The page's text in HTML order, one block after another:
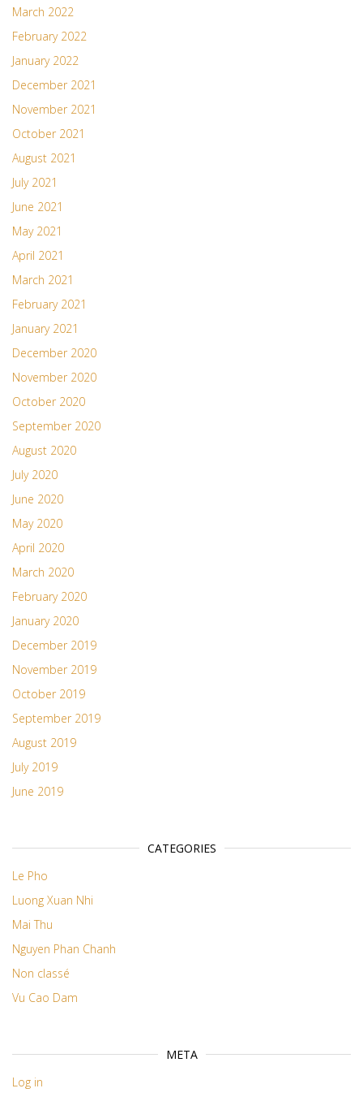
March 2022
February 2022
January 2022
December 2021
November 2021
October 2021
August 2021
July 2021
June 2021
May 2021
April 2021
March 2021
February 2021
January 2021
December 2020
November 2020
October 2020
September 2020
August 2020
July 2020
June 2020
May 2020
April 2020
March 2020
February 2020
January 2020
December 2019
November 2019
October 2019
September 2019
August 2019
July 2019
June 2019
CATEGORIES
Le Pho
Luong Xuan Nhi
Mai Thu
Nguyen Phan Chanh
Non classé
Vu Cao Dam
META
Log in